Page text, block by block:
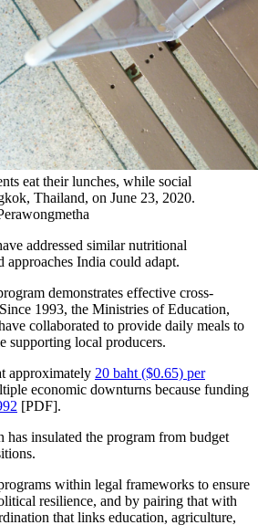
eat their lunches, while social
Thailand, on June 23, 2020.
addressed similar nutritional
approaches India could adapt.
demonstrates effective cross-
1993, the Ministries of Education,
collaborated to provide daily meals to
supporting local producers.
approximately 20 baht ($0.65) per
economic downturns because funding
[PDF].
has insulated the program from budget
within legal frameworks to ensure
resilience, and by pairing that with
that links education, agriculture,